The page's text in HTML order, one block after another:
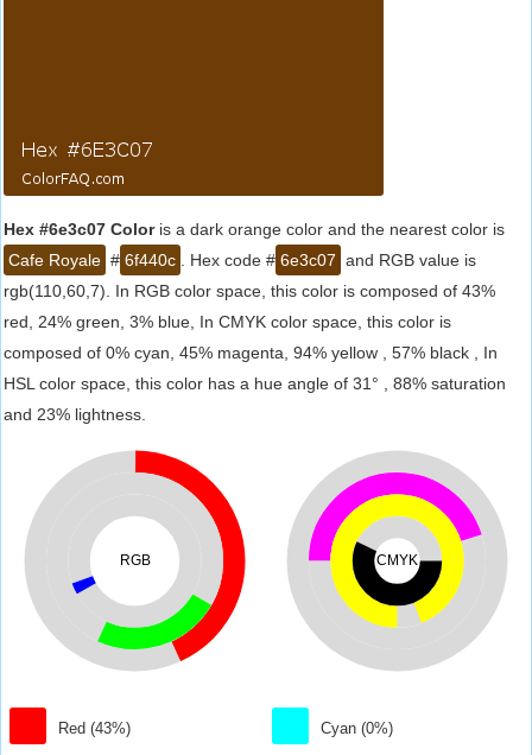
Hex #6e3c07 Coloris a dark orange color and the nearest color is
Cafe Royale # 6f440c . Hex code # 6e3c07 and RGB value is
rgb(110,60,7). In RGB color space, this color is composed of 43%
red, 24% green, 3% blue, In CMYK color space, this color is
composed of 0% cyan, 45% magenta, 94% yellow , 57% black , In
HSL color space, this color has a hue angle of 31° , 88% saturation
and 23% lightness.
RGB
Red (43%)
CMYK
Cyan (0%)